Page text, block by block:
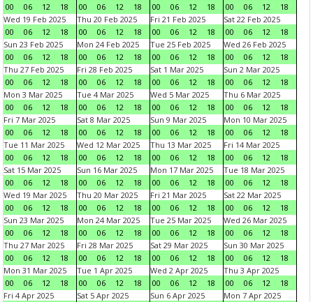
00
06 12 18
00
06 12 18
00
06 12 18
00
06 12
18
Wed 19 Feb 2025
00
06 12 18
Thu 20 Feb 2025
00
06 12 18
Fri 21 Feb 2025
00
06 12 18
Sat 22 Feb 2025
00
06 12
18
Sun 23 Feb 2025
00
06 12 18
Mon 24 Feb 2025
00
06 12 18
Tue 25 Feb 2025
00
06 12 18
Wed 26 Feb 2025
00
06 12
18
Thu 27 Feb 2025
00
06 12 18
Fri 28 Feb 2025
00
06 12 18
Sat 1 Mar 2025
00
06 12 18
Sun 2 Mar 2025
00
06 12
18
Mon 3 Mar 2025
00
06 12 18
Tue 4 Mar 2025
00
06 12 18
Wed 5 Mar 2025
00
06 12 18
Thu 6 Mar 2025
00
06 12
18
Fri 7 Mar 2025
00
06 12 18
Sat 8 Mar 2025
00
06 12 18
Sun 9 Mar 2025
00
06 12 18
Mon 10 Mar 2025
00
06 12
18
Tue 11 Mar 2025
00
06 12 18
Wed 12 Mar 2025
00
06 12 18
Thu 13 Mar 2025
00
06 12 18
Fri 14 Mar 2025
00
06 12
18
Sat 15 Mar 2025
00
06 12 18
Sun 16 Mar 2025
00
06 12 18
Mon 17 Mar 2025
00
06 12 18
Tue 18 Mar 2025
00
06 12
18
Wed 19 Mar 2025
00
06 12 18
Thu 20 Mar 2025
00
06 12 18
Fri 21 Mar 2025
00
06 12 18
Sat 22 Mar 2025
00
06 12
18
Sun 23 Mar 2025
00
06 12 18
Mon 24 Mar 2025
00
06 12 18
Tue 25 Mar 2025
00
06 12 18
Wed 26 Mar 2025
00
06 12
18
Thu 27 Mar 2025
00
06 12 18
Fri 28 Mar 2025
00
06 12 18
Sat 29 Mar 2025
00
06 12 18
Sun 30 Mar 2025
00
06 12
18
Mon 31 Mar 2025
00
06 12 18
Tue 1 Apr 2025
00
06 12 18
Wed 2 Apr 2025
00
06 12 18
Thu 3 Apr 2025
00
06 12
18
Fri 4 Apr 2025
Sat 5 Apr 2025
Sun 6 Apr 2025
Mon 7 Apr 2025